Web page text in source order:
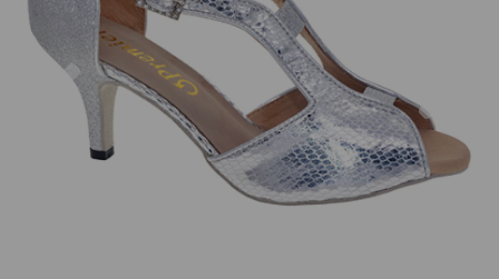
Previous